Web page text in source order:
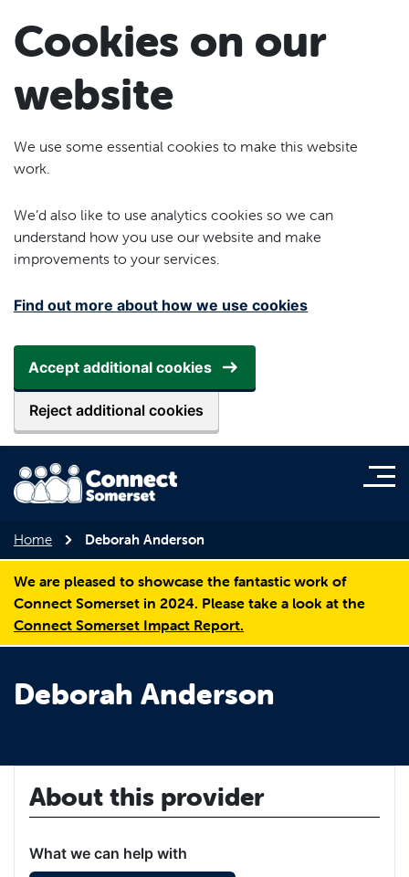
Cookies on our
website
We use some essential cookies to make this website
work.
We’d also like to use analytics cookies so we can
understand how you use our website and make
improvements to your services.
Find out more about how we use cookies
Accept additional cookies
Reject additional cookies
Home Deborah Anderson
We are pleased to showcase the fantastic work of
Connect Somerset in 2024. Please take a look at the
Connect Somerset Impact Report.
Deborah Anderson
About this provider
What we can help with